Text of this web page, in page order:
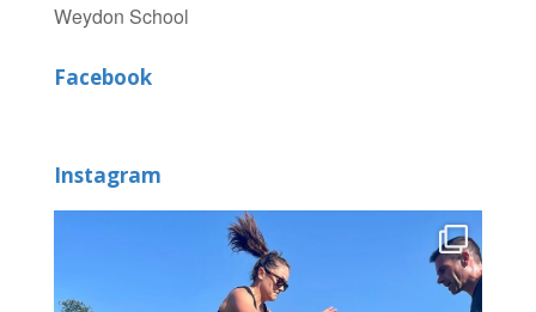
Weydon School
Facebook
Instagram